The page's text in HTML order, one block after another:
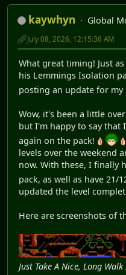
kaywhyn
Global
July 08, 2026, 12:15:36 AM
What great timing! Just
his Lemmings Isolation
posting an update for my
Wow, it's been a little
but I'm happy to say that
again on the pack!
levels over the weekend
now. With these, I finally
pack, as well as have 21/
updated the level
Here are screenshots of
Just Take A Nice, Long